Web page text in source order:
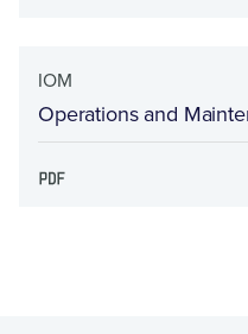
IOM
Operations and